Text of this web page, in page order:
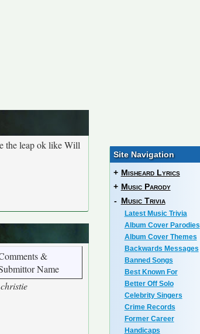
the leap ok like Will
&
Name
Site Navigation
+ Misheard Lyrics
+ Music Parody
- Music Trivia
Latest Music Trivia
Album Cover Parodies
Album Cover Themes
Backwards Messages
Banned Songs
Best Known For
Better Off Solo
Celebrity Singers
Crime Records
Former Career
Handicaps